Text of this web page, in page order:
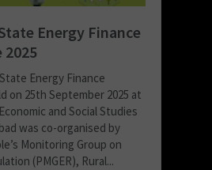
Energy Finance
2025
Energy Finance
on 25th September 2025 at
and Social Studies
was co-organised by
Monitoring Group on
(PMGER), Rural...